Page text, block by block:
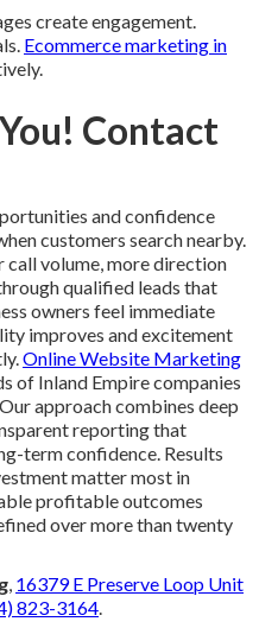
create engagement.
Ecommerce marketing in
Contact
and confidence
customers search nearby.
call volume, more direction
qualified leads that
owners feel immediate
improves and excitement
Online Website Marketing
of Inland Empire companies
approach combines deep
reporting that
term confidence. Results
matter most in
profitable outcomes
over more than twenty
16379 E Preserve Loop Unit
823-3164